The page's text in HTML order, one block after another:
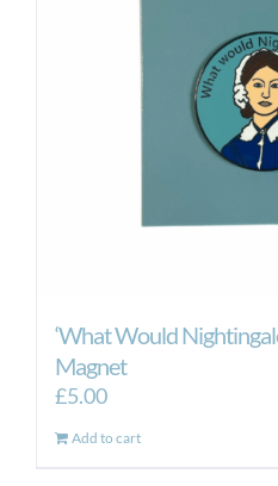
‘What Would
Magnet
£5.00
Add to cart